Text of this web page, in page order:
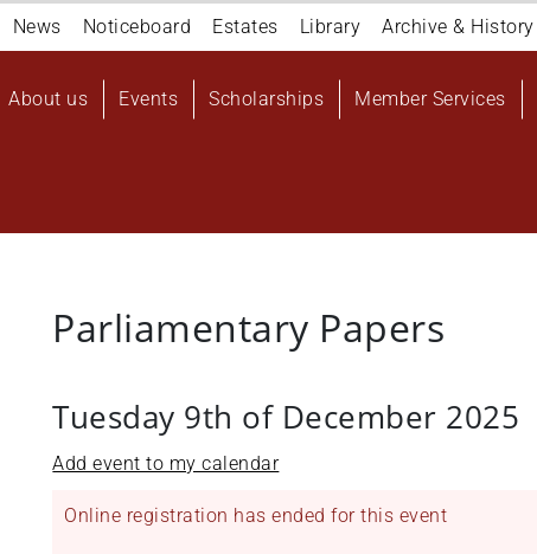
Navigation
top
News Noticeboard Estates Library Archive & History
Main
About us Events Scholarships Member Services
Parliamentary Papers
Tuesday 9th of December 2025
Add event to my calendar
Online registration has ended for this event